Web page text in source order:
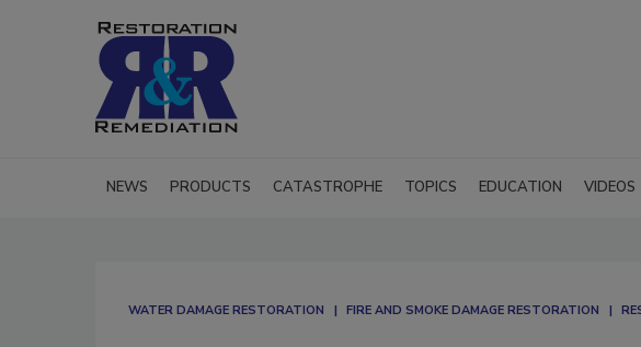
NEWS PRODUCTS CATASTROPHE TOPICS EDUCATION VIDEOS
WATER DAMAGE RESTORATION FIRE AND SMOKE DAMAGE RESTORATION